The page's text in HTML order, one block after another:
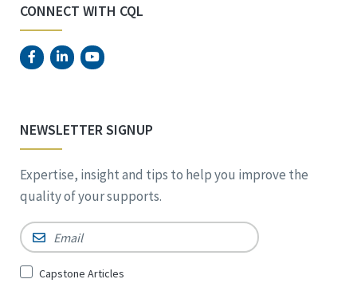
CONNECT WITH CQL
NEWSLETTER SIGNUP
Expertise, insight and tips to help you improve the
quality of your supports.
Email *
SignCapstone Articles